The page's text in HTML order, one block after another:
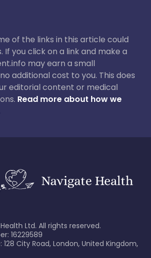
of the links in this article could
If you click on a link and make a
may earn a small
additional cost to you. This does
editorial content or medical
Read more about how we
Ltd. All rights reserved.
16229589
City Road, London, United Kingdom,